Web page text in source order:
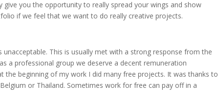
give you the opportunity to really spread your wings and show
if we feel that we want to do really creative projects.
This is usually met with a strong response from the
a professional group we deserve a decent remuneration
the beginning of my work I did many free projects. It was thanks to
or Thailand. Sometimes work for free can pay off in a